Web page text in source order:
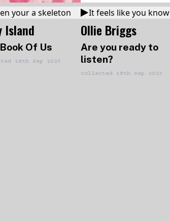
your a skeleton
Island
Of Us
18th Sep 2023
It feels like you know
Ollie Briggs
Are you ready to
listen?
Collected 18th Sep 2023